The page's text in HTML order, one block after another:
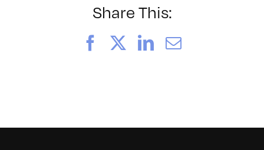
5/9/2015
Share This:
FacebookLinkedIn
Email